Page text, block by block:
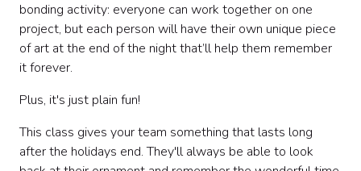
bonding activity: everyone can work together on one
project, but each person will have their own unique piece
of art at the end of the night that’ll help them remember
it forever.
Plus, it's just plain fun!
This class gives your team something that lasts long
after the holidays end. They'll always be able to look